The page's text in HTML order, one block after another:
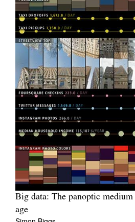
Big data: The panoptic
age